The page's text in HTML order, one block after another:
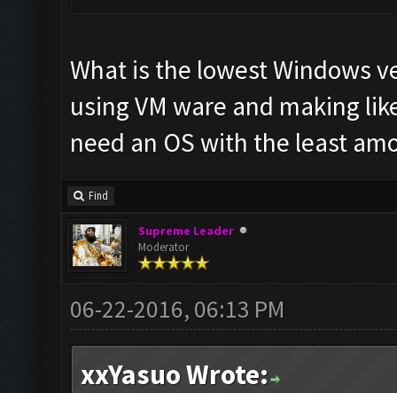
What is the lowest Windows
using VM ware and making
need an OS with the least
Find
Supreme Leader
Moderator
06-22-2016, 06:13 PM
xxYasuo Wrote: